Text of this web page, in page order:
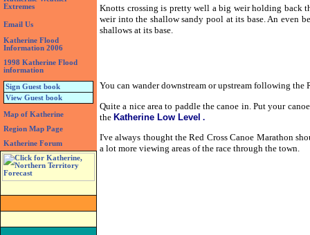
Extremes
Email Us
Katherine Flood
Information 2006
1998 Katherine Flood
information
Sign Guest book
View Guest book
Map of Katherine
Region Map Page
Katherine Forum
Knotts crossing is pretty well a big weir holding back
weir into the shallow sandy pool at its base. An even
shallows at its base.
You can wander downstream or upstream following
Quite a nice area to paddle the canoe in. Put your
the Katherine Low Level .
I've always thought the Red Cross Canoe Marathon
a lot more viewing areas of the race through the town.